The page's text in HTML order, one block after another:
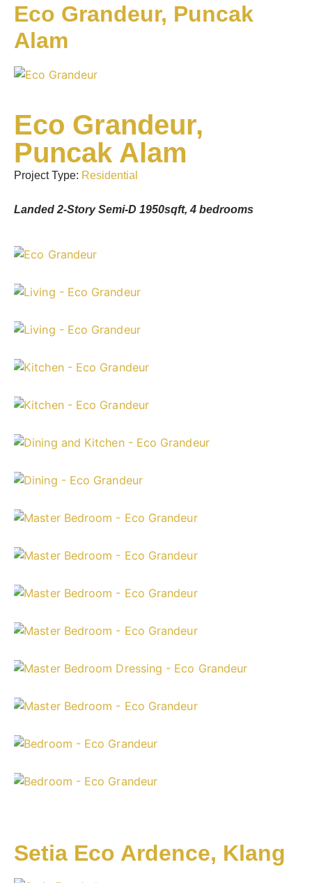
Eco Grandeur, Puncak
Alam
Eco Grandeur,
Puncak Alam
Project Type: Residential
Landed 2-Story Semi-D 1950sqft, 4 bedrooms
Setia Eco Ardence, Klang